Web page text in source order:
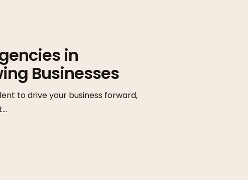
in
Businesses
to drive your business forward,